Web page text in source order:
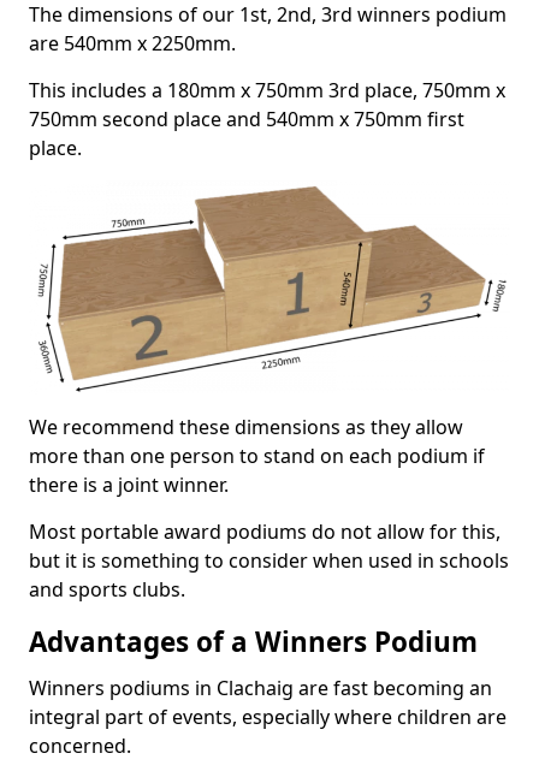
The dimensions of our 1st, 2nd, 3rd winners podium
are 540mm x 2250mm.
This includes a 180mm x 750mm 3rd place, 750mm x
750mm second place and 540mm x 750mm first
place.
We recommend these dimensions as they allow
more than one person to stand on each podium if
there is a joint winner.
Most portable award podiums do not allow for this,
but it is something to consider when used in schools
and sports clubs.
Advantages of a Winners Podium
Winners podiums in Clachaig are fast becoming an
integral part of events, especially where children are
concerned.